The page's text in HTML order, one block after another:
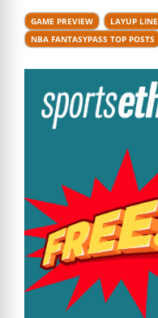
GAME PREVIEW LAYUP LINE
NBA FANTASYPASS TOP POSTS